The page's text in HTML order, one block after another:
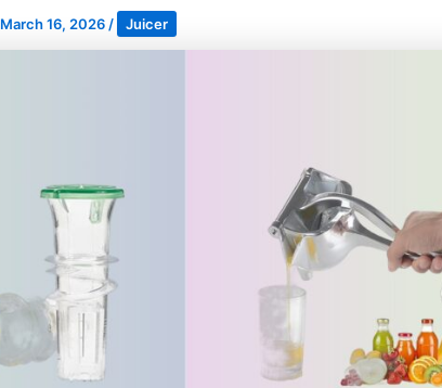
March 16, 2026 / Juicer